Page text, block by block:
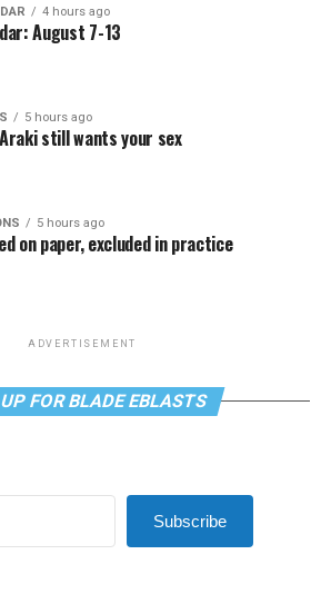
4 hours ago
August 7-13
5 hours ago
still wants your sex
5 hours ago
on paper, excluded in practice
ADVERTISEMENT
FOR BLADE EBLASTS
Subscribe